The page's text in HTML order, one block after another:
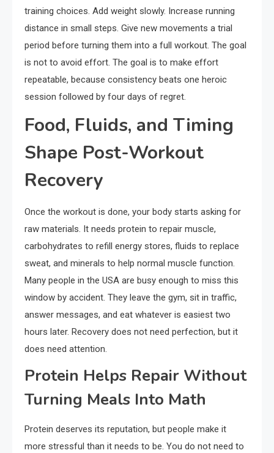
training choices. Add weight slowly. Increase running
distance in small steps. Give new movements a trial
period before turning them into a full workout. The goal
is not to avoid effort. The goal is to make effort
repeatable, because consistency beats one heroic
session followed by four days of regret.
Food, Fluids, and Timing
Shape Post-Workout
Recovery
Once the workout is done, your body starts asking for
raw materials. It needs protein to repair muscle,
carbohydrates to refill energy stores, fluids to replace
sweat, and minerals to help normal muscle function.
Many people in the USA are busy enough to miss this
window by accident. They leave the gym, sit in traffic,
answer messages, and eat whatever is easiest two
hours later. Recovery does not need perfection, but it
does need attention.
Protein Helps Repair Without
Turning Meals Into Math
Protein deserves its reputation, but people make it
more stressful than it needs to be. You do not need to